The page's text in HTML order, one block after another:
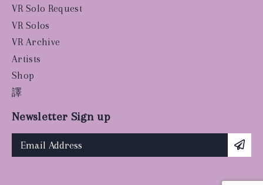
VR Solo Request
VR Solos
VR Archive
Artists
Shop
譯
Newsletter Sign up